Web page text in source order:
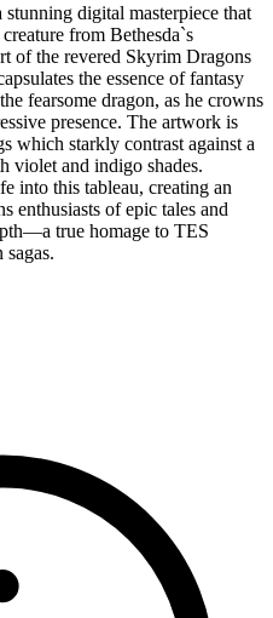
digital masterpiece that
from Bethesda`s
of the revered Skyrim Dragons
the essence of fantasy
fearsome dragon, as he crowns
presence. The artwork is
which starkly contrast against a
violet and indigo shades.
into this tableau, creating an
enthusiasts of epic tales and
true homage to TES